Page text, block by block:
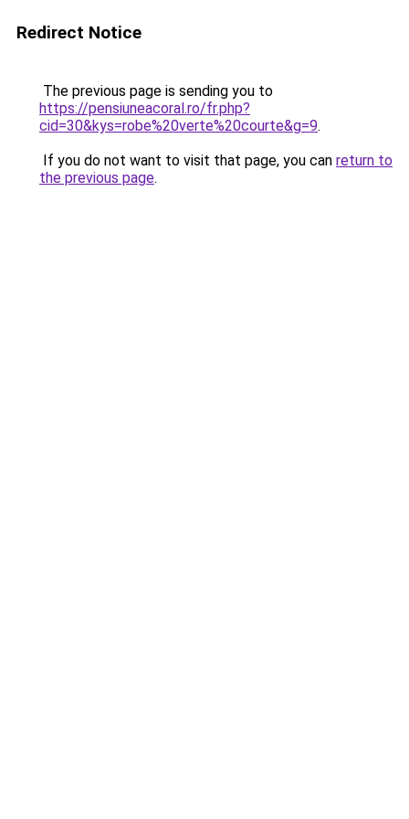
Redirect Notice
The previous page is sending you to
https://pensiuneacoral.ro/fr.php?
cid=30&kys=robe%20verte%20courte&g=9.
If you do not want to visit that page, you can return to
the previous page.